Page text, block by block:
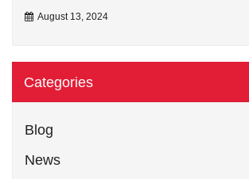
August 13, 2024
Categories
Blog
News